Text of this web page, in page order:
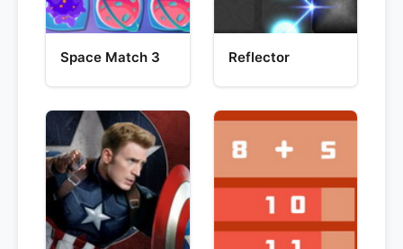
Space Match 3 Reflector